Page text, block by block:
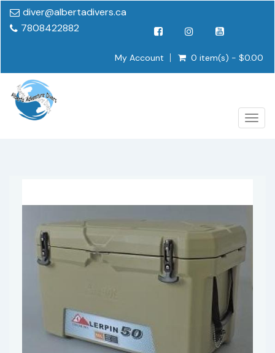
diver@albertadivers.ca
7808422882
My Account 0 item(s) - $0.00